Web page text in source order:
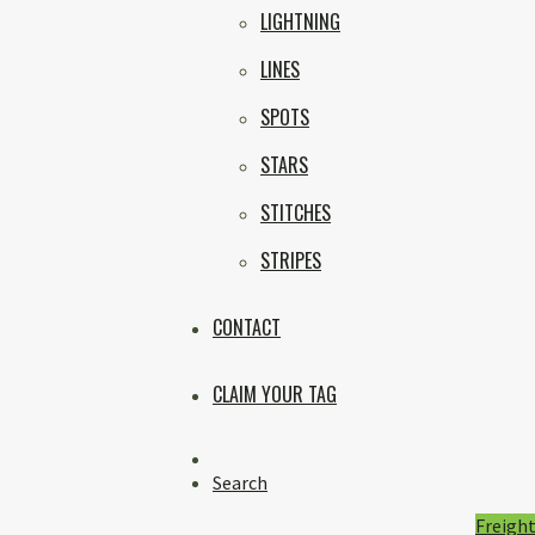
LIGHTNING
LINES
SPOTS
STARS
STITCHES
STRIPES
CONTACT
CLAIM YOUR TAG
Search